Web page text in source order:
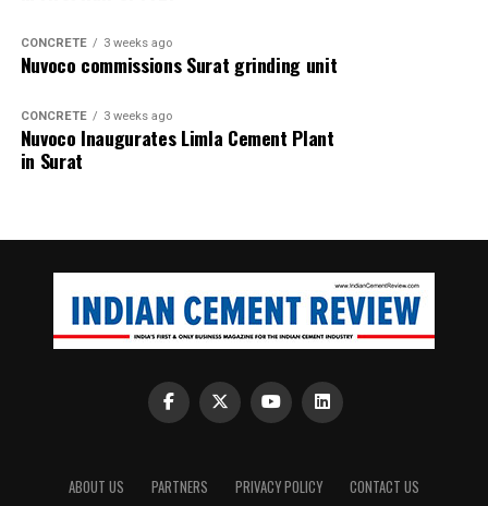
CONCRETE 3 weeks ago
Nuvoco commissions Surat grinding unit
CONCRETE 3 weeks ago
Nuvoco Inaugurates Limla Cement Plant
in Surat
ABOUT US PARTNERS PRIVACY POLICY CONTACT US